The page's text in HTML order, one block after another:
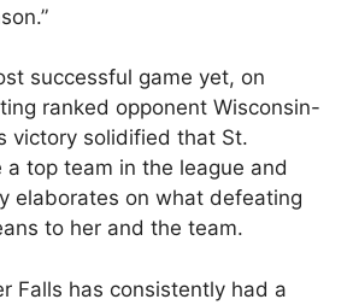
successful game yet, on
ranked opponent Wisconsin-
victory solidified that St.
a top team in the league and
elaborates on what defeating
to her and the team.
Falls has consistently had a